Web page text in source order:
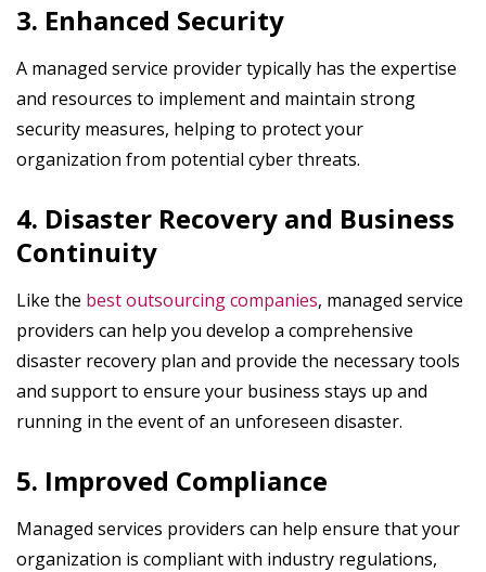
3. Enhanced Security
A managed service provider typically has the expertise
and resources to implement and maintain strong
security measures, helping to protect your
organization from potential cyber threats.
4. Disaster Recovery and Business
Continuity
Like the best outsourcing companies, managed service
providers can help you develop a comprehensive
disaster recovery plan and provide the necessary tools
and support to ensure your business stays up and
running in the event of an unforeseen disaster.
5. Improved Compliance
Managed services providers can help ensure that your
organization is compliant with industry regulations,